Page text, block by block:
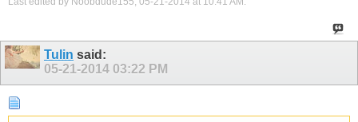
Tulin said:
05-21-2014 03:22 PM